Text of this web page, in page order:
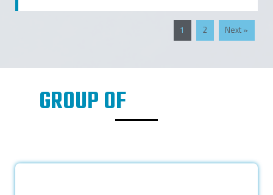
1 2 Next »
GROUP OF